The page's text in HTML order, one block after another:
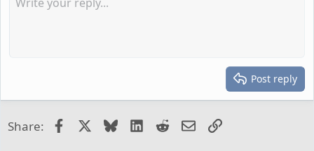
Post reply
Share: FacebookBlueskyLinkedIn
RedditEmailLink